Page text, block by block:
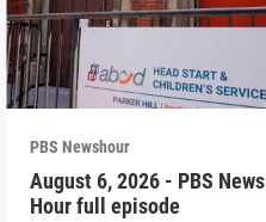
PBS Newshour
August 6, 2026 - PBS News
Hour full episode